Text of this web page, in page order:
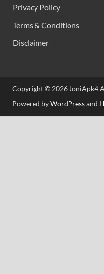
Privacy Policy
Terms & Conditions
Disclaimer
Copyright © 2026 JoniApk4
Powered byWordPressand